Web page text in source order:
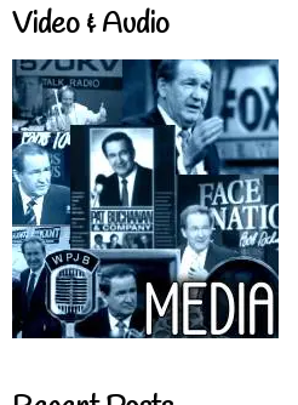
Video & Audio